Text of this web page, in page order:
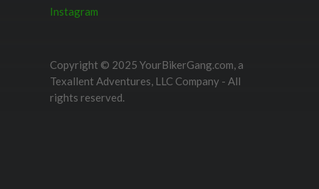
Instagram
Copyright © 2025 YourBikerGang.com, a
Texallent Adventures, LLC Company - All
rights reserved.